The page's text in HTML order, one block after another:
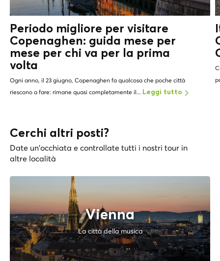
Periodo migliore per visitare
Copenaghen: guida mese per
mese per chi va per la prima
volta
Ogni anno, il 23 giugno, Copenaghen fa qualcosa che poche città
riescono a fare: rimane quasi completamente il... Leggi tutto
Cerchi altri posti?
Date un'occhiata e controllate tutti i nostri tour in
altre località
Vienna
La città della musica